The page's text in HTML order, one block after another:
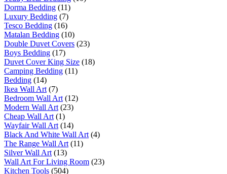
Dorma Bedding (11)
Luxury Bedding (7)
Tesco Bedding (16)
Matalan Bedding (10)
Double Duvet Covers (23)
Boys Bedding (17)
Duvet Cover King Size (18)
Camping Bedding (11)
Bedding (14)
Ikea Wall Art (7)
Bedroom Wall Art (12)
Modern Wall Art (23)
Cheap Wall Art (1)
Wayfair Wall Art (14)
Black And White Wall Art (4)
The Range Wall Art (11)
Silver Wall Art (13)
Wall Art For Living Room (23)
Kitchen Tools (504)